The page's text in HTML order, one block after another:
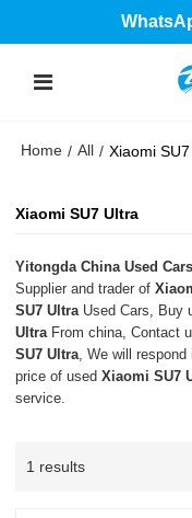
Home / All / Xiaomi
Xiaomi SU7 Ultra
Yitongda China Used
Supplier and trader of
SU7 Ultra Used Cars, Buy
Ultra From china, Contact
SU7 Ultra , We will
price of usedXiaomi SU7
service.
1 results